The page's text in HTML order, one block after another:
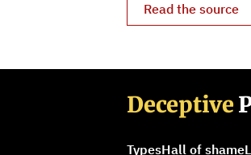
Read the source
Deceptive
TypesHall of shame